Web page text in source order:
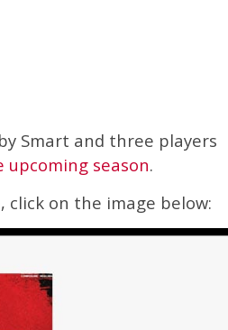
Smart and three players
upcoming season.
click on the image below: